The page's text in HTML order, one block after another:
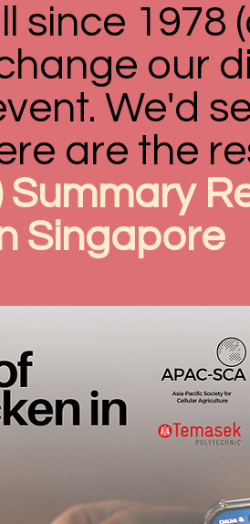
1978
our
We'd
are the
Summary
Singapore